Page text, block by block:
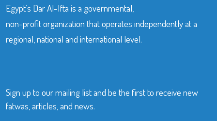
Egypt’s Dar Al-Ifta is a governmental,
non-profit organization that operates independently at a
regional, national and international level.
Sign up to our mailing list and be the first to receive new
fatwas, articles, and news.